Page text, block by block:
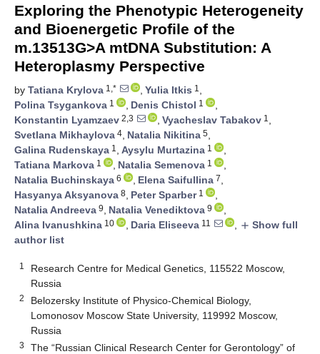
Exploring the Phenotypic Heterogeneity
and Bioenergetic Profile of the
m.13513G>A mtDNA Substitution: A
Heteroplasmy Perspective
by Tatiana Krylova 1,* , Yulia Itkis 1 ,
Polina Tsygankova 1 , Denis Chistol 1
,
Konstantin Lyamzaev 2,3 , Vyacheslav Tabakov 1 ,
Svetlana Mikhaylova 4, Natalia Nikitina 5,
Galina Rudenskaya 1 , Aysylu Murtazina 1
,
Tatiana Markova 1 , Natalia Semenova 1
,
Natalia Buchinskaya 6 , Elena Saifullina 7,
Hasyanya Aksyanova 8, Peter Sparber1
,
Natalia Andreeva 9, Natalia Venediktova 9
,
Alina Ivanushkina 10 , Daria Eliseeva 11 , add Show full
author list
1
Research Centre for Medical Genetics, 115522 Moscow,
Russia
2
Belozersky Institute of Physico-Chemical Biology,
Lomonosov Moscow State University, 119992 Moscow,
Russia
3
The “Russian Clinical Research Center for Gerontology” of